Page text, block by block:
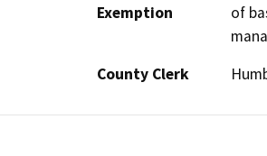
Exemption
of
County Clerk